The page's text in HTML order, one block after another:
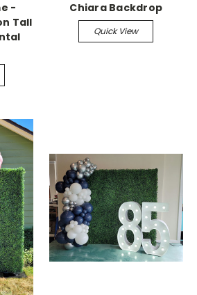
-
Tall
Chiara Backdrop
Quick View